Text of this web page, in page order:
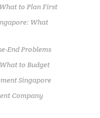
to Plan First
What
End Problems
to Budget
Singapore
Company